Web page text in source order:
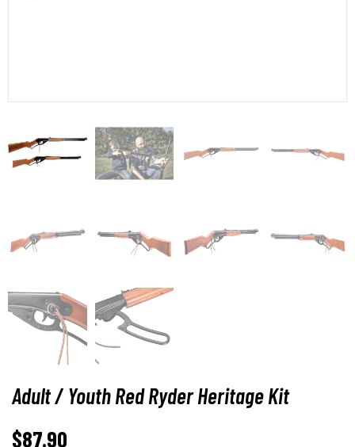
Adult / Youth Red Ryder Heritage Kit
$87.90